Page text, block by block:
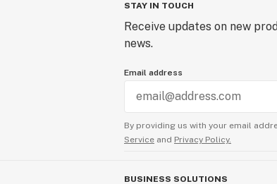
STAY IN TOUCH
Receive updates on new
news.
Email address
By providing us with your email
Service and Privacy Policy.
BUSINESS SOLUTIONS